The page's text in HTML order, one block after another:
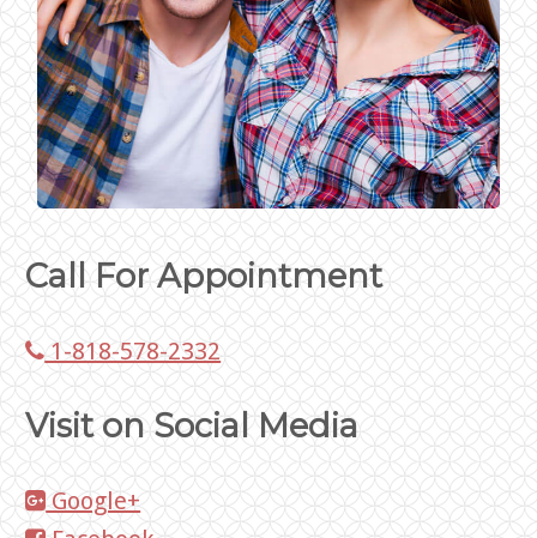
Call For Appointment
1-818-578-2332
Visit on Social Media
Google+